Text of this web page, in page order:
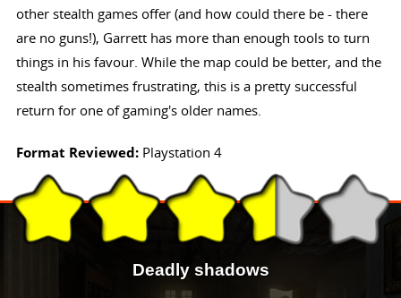
other stealth games offer (and how could there be - there
are no guns!), Garrett has more than enough tools to turn
things in his favour. While the map could be better, and the
stealth sometimes frustrating, this is a pretty successful
return for one of gaming's older names.
Format Reviewed: Playstation 4
Deadly shadows